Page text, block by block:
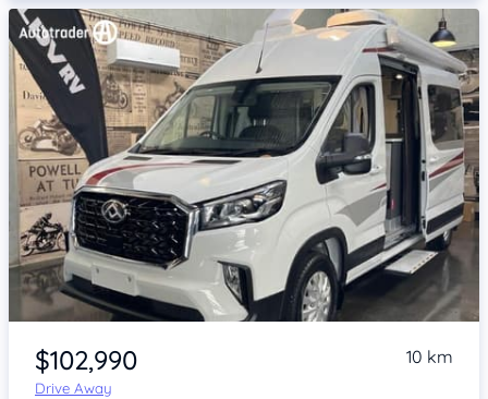
Item 1 of 4
$102,990
Drive Away
10 km